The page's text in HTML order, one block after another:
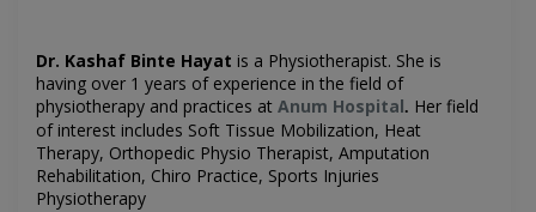
Dr. Kashaf Binte Hayat is a Physiotherapist. She is
having over 1 years of experience in the field of
physiotherapy and practices at Anum Hospital. Her field
of interest includes Soft Tissue Mobilization, Heat
Therapy, Orthopedic Physio Therapist, Amputation
Rehabilitation, Chiro Practice, Sports Injuries
Physiotherapy